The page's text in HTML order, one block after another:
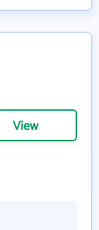
View